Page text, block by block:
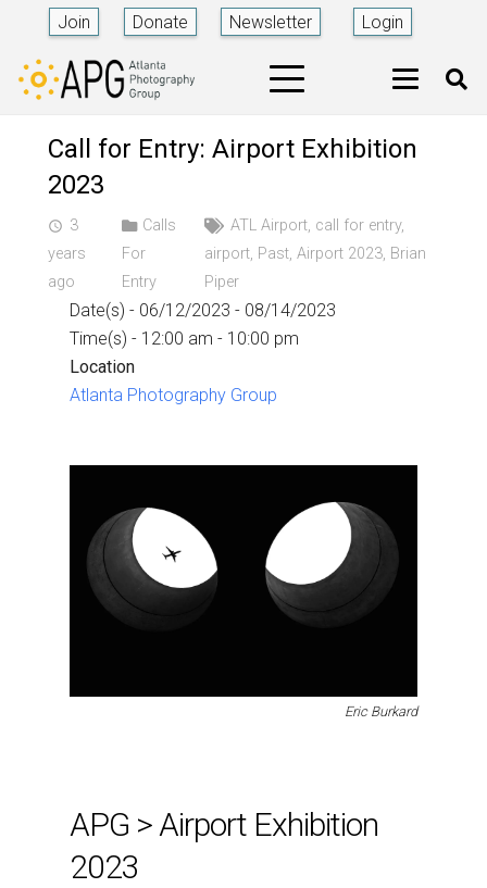
Join Donate Newsletter Login
Call for Entry: Airport Exhibition
2023
access_time 3
years
ago
Calls
For
Entry
ATL Airport, call for entry,
airport, Past, Airport 2023, Brian
Piper
Date(s) - 06/12/2023 - 08/14/2023
Time(s) - 12:00 am - 10:00 pm
Location
Atlanta Photography Group
Eric Burkard
APG > Airport Exhibition
2023